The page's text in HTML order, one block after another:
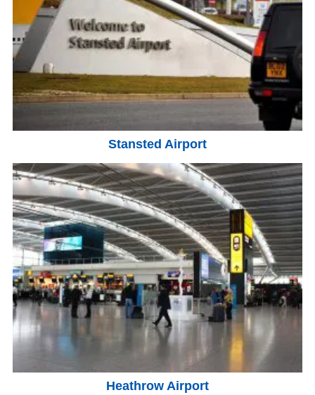
Stansted Airport
Heathrow Airport